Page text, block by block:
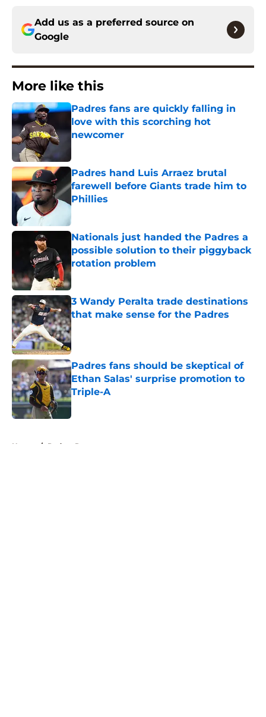
Add us as a preferred source on
Google
More like this
Padres fans are quickly falling in
love with this scorching hot
newcomer
Padres hand Luis Arraez brutal
farewell before Giants trade him to
Phillies
Published by on Invalid Date
Nationals just handed the Padres a
possible solution to their piggyback
rotation problem
Published by on Invalid Date
3 Wandy Peralta trade destinations
that make sense for the Padres
Published by on Invalid Date
Padres fans should be skeptical of
Ethan Salas' surprise promotion to
Triple-A
Published by on Invalid Date
Home / Padres Rumors